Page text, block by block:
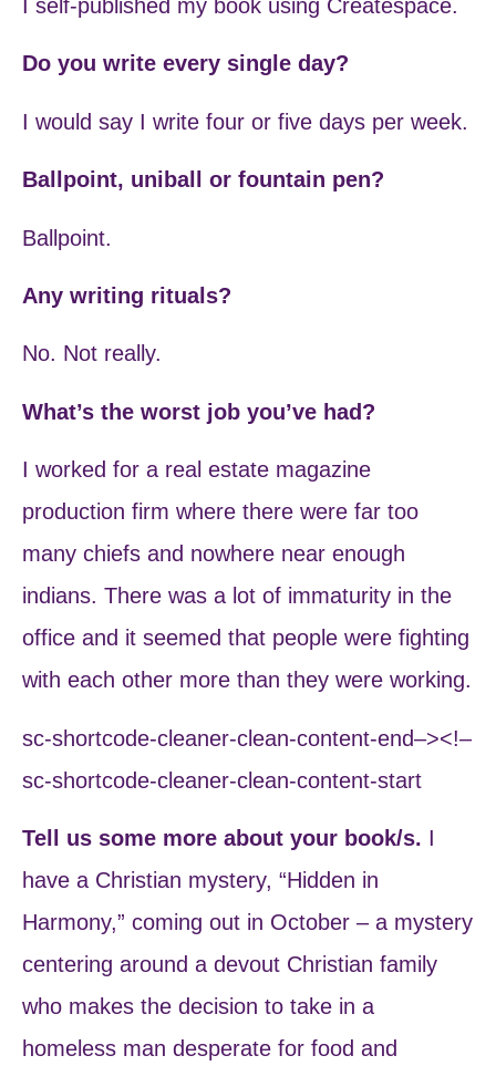
I self-published my book using Createspace.
Do you write every single day?
I would say I write four or five days per week.
Ballpoint, uniball or fountain pen?
Ballpoint.
Any writing rituals?
No. Not really.
What’s the worst job you’ve had?
I worked for a real estate magazine
production firm where there were far too
many chiefs and nowhere near enough
indians. There was a lot of immaturity in the
office and it seemed that people were fighting
with each other more than they were working.
sc-shortcode-cleaner-clean-content-end–><!–
sc-shortcode-cleaner-clean-content-start
Tell us some more about your book/s. I
have a Christian mystery, “Hidden in
Harmony,” coming out in October – a mystery
centering around a devout Christian family
who makes the decision to take in a
homeless man desperate for food and